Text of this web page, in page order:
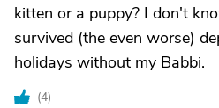
kitten or a puppy? I don't
survived (the even worse)
holidays without my Babbi.
(4)